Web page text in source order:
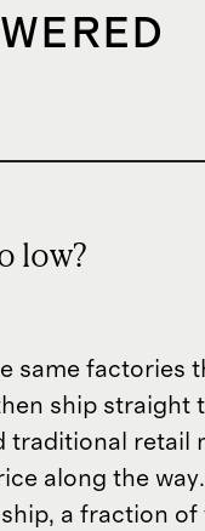
low?
same factories
ship straight
traditional retail
along the
a fraction of